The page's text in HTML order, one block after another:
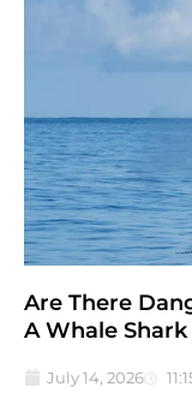
Are There
A Whale
July 14, 2026